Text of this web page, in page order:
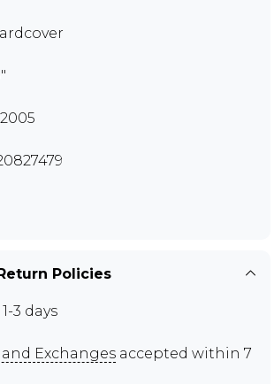
Policies
3 days
Exchanges accepted within 7